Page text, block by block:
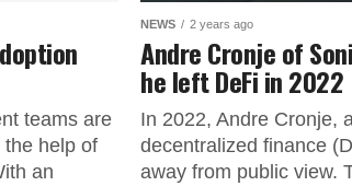
teams are
help of
an
NEWS 2 years ago
Andre Cronje of
he left DeFi in 2022
In 2022, Andre Cronje,
decentralized finance
away from public view.